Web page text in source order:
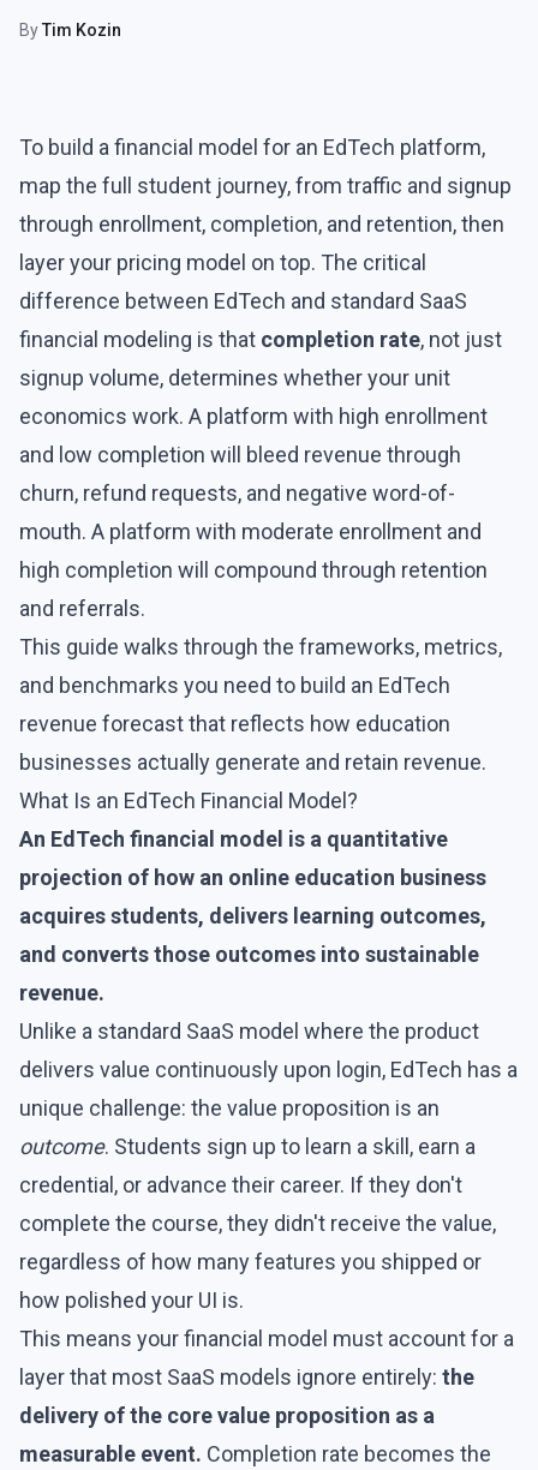
ByTim Kozin
To build a financial model for an EdTech platform,
map the full student journey, from traffic and signup
through enrollment, completion, and retention, then
layer your pricing model on top. The critical
difference between EdTech and standard SaaS
financial modeling is that completion rate, not just
signup volume, determines whether your unit
economics work. A platform with high enrollment
and low completion will bleed revenue through
churn, refund requests, and negative word-of-
mouth. A platform with moderate enrollment and
high completion will compound through retention
and referrals.
This guide walks through the frameworks, metrics,
and benchmarks you need to build an EdTech
revenue forecast that reflects how education
businesses actually generate and retain revenue.
What Is an EdTech Financial Model?
An EdTech financial model is a quantitative
projection of how an online education business
acquires students, delivers learning outcomes,
and converts those outcomes into sustainable
revenue.
Unlike a standard SaaS model where the product
delivers value continuously upon login, EdTech has a
unique challenge: the value proposition is an
outcome. Students sign up to learn a skill, earn a
credential, or advance their career. If they don't
complete the course, they didn't receive the value,
regardless of how many features you shipped or
how polished your UI is.
This means your financial model must account for a
layer that most SaaS models ignore entirely: the
delivery of the core value proposition as a
measurable event. Completion rate becomes the